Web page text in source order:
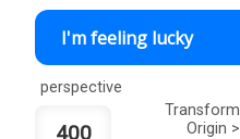
perspective
Transform
Origin >
I'm feeling lucky